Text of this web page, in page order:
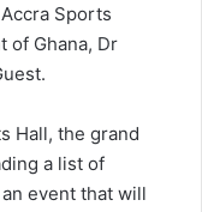
Sports
of Ghana, Dr
Hall, the grand
a list of
event that will